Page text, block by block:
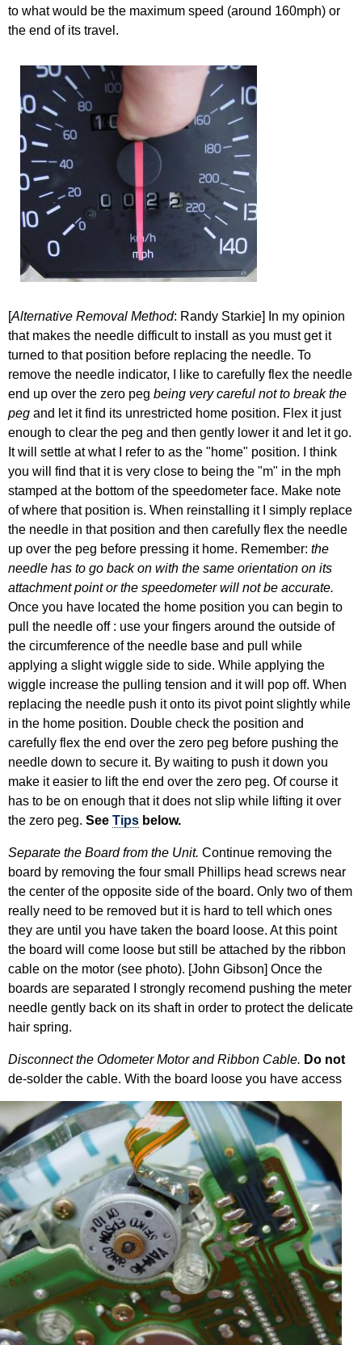
to what would be the maximum speed (around 160mph) or
the end of its travel.
[Alternative Removal Method: Randy Starkie] In my opinion
that makes the needle difficult to install as you must get it
turned to that position before replacing the needle. To
remove the needle indicator, I like to carefully flex the needle
end up over the zero peg being very careful not to break the
peg and let it find its unrestricted home position. Flex it just
enough to clear the peg and then gently lower it and let it go.
It will settle at what I refer to as the "home" position. I think
you will find that it is very close to being the "m" in the mph
stamped at the bottom of the speedometer face. Make note
of where that position is. When reinstalling it I simply replace
the needle in that position and then carefully flex the needle
up over the peg before pressing it home. Remember: the
needle has to go back on with the same orientation on its
attachment point or the speedometer will not be accurate.
Once you have located the home position you can begin to
pull the needle off : use your fingers around the outside of
the circumference of the needle base and pull while
applying a slight wiggle side to side. While applying the
wiggle increase the pulling tension and it will pop off. When
replacing the needle push it onto its pivot point slightly while
in the home position. Double check the position and
carefully flex the end over the zero peg before pushing the
needle down to secure it. By waiting to push it down you
make it easier to lift the end over the zero peg. Of course it
has to be on enough that it does not slip while lifting it over
the zero peg. See Tips below.
Separate the Board from the Unit. Continue removing the
board by removing the four small Phillips head screws near
the center of the opposite side of the board. Only two of them
really need to be removed but it is hard to tell which ones
they are until you have taken the board loose. At this point
the board will come loose but still be attached by the ribbon
cable on the motor (see photo). [John Gibson] Once the
boards are separated I strongly recomend pushing the meter
needle gently back on its shaft in order to protect the delicate
hair spring.
Disconnect the Odometer Motor and Ribbon Cable. Do not
de-solder the cable. With the board loose you have access